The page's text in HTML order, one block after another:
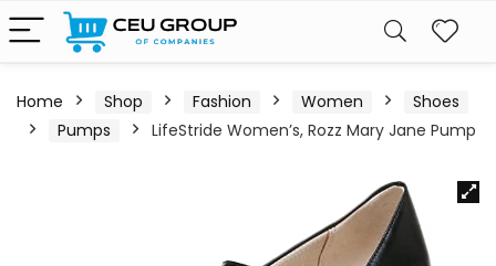
Home Shop Fashion Women
Shoes
Pumps
LifeStride Women’s, Rozz Mary Jane Pump